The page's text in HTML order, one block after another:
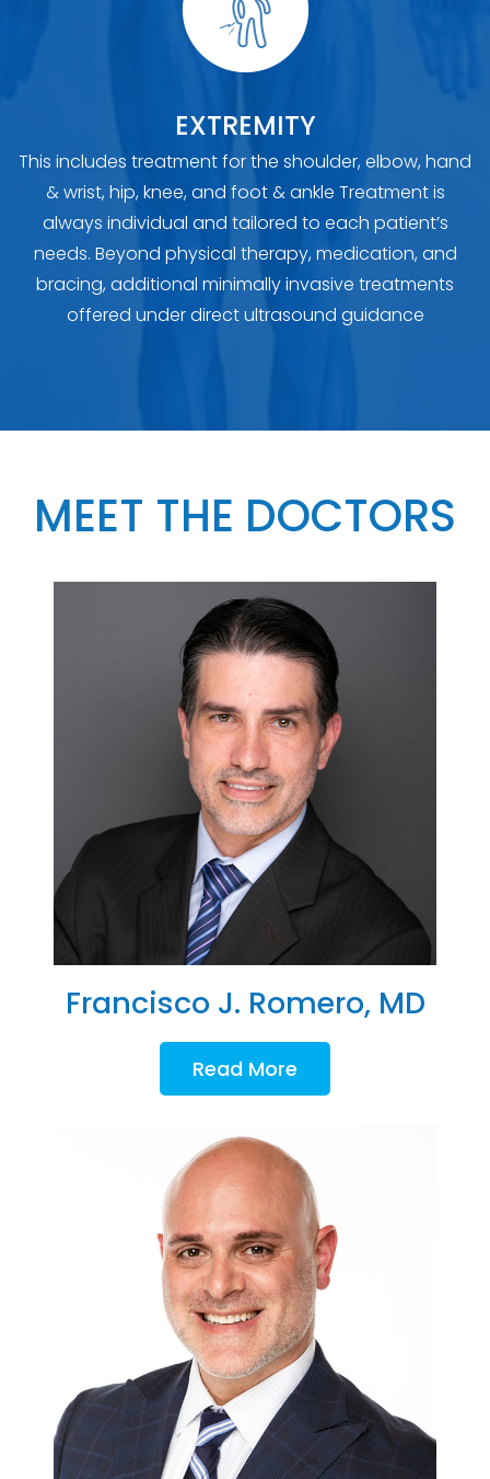
EXTREMITY
This includes treatment for the shoulder, elbow, hand
& wrist, hip, knee, and foot & ankle Treatment is
always individual and tailored to each patient’s
needs. Beyond physical therapy, medication, and
bracing, additional minimally invasive treatments
offered under direct ultrasound guidance
MEET THE DOCTORS
Francisco J. Romero, MD
Read More